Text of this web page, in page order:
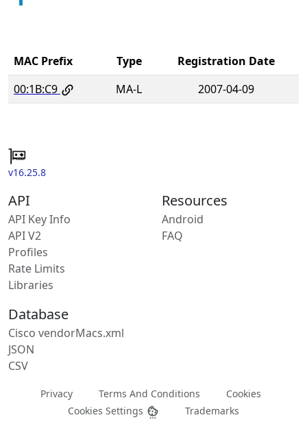
MAC Prefix Type
Registration Date
00:1B:C9
MA-L 2007-04-09
v16.25.8
API
API Key Info
API V2
Profiles
Rate Limits
Libraries
Resources
Android
FAQ
Database
Cisco vendorMacs.xml
JSON
CSV
Privacy Terms And Conditions
Cookies
Cookies Settings
Trademarks